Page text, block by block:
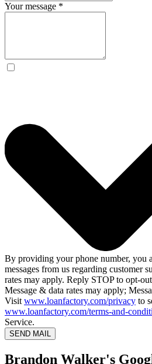
Your message *
By providing your phone number, you
messages from us regarding customer
rates may apply. Reply STOP to opt-
Message & data rates may apply;
Visit www.loanfactory.com/privacy to
www.loanfactory.com/terms-and-
Service.
SEND MAIL
Brandon Walker's